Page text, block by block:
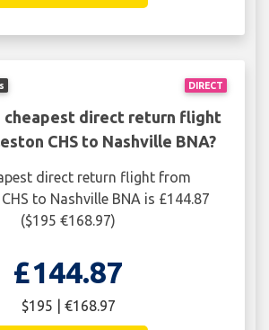
DIRECT
cheapest direct return flight
CHS to Nashville BNA?
direct return flight from
to Nashville BNA is £144.87
($195 €168.97)
£144.87
$195 | €168.97